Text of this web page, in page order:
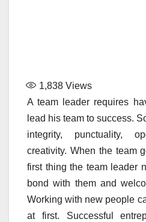
1,838 Views
A team leader requires
lead his team to success.
integrity, punctuality,
creativity. When the team
first thing the team leader
bond with them and
Working with new people
at first. Successful